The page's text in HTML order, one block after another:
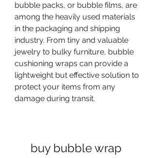
bubble packs, or bubble films, are
among the heavily used materials
in the packaging and shipping
industry. From tiny and valuable
jewelry to bulky furniture, bubble
cushioning wraps can provide a
lightweight but effective solution to
protect your items from any
damage during transit.
buy bubble wrap